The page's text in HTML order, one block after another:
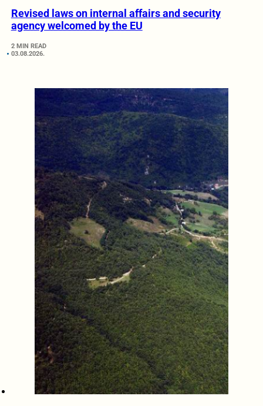
Revised laws on internal affairs and security
agency welcomed by the EU
2 MIN READ
03.08.2026.